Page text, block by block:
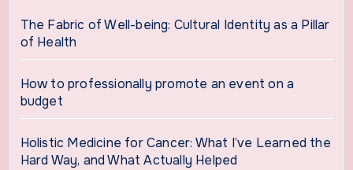
The Fabric of Well-being: Cultural Identity as a Pillar
of Health
How to professionally promote an event on a
budget
Holistic Medicine for Cancer: What I’ve Learned the
Hard Way, and What Actually Helped